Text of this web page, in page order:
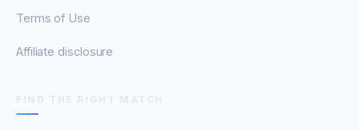
Terms of Use
Affiliate disclosure